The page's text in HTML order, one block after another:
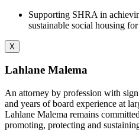
Supporting SHRA in
sustainable social housing
X
Lahlane Malema
An attorney by profession with
and years of board experience at
Lahlane Malema remains
promoting, protecting and